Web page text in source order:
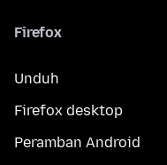
Firefox
Unduh
Firefox desktop
Peramban Android